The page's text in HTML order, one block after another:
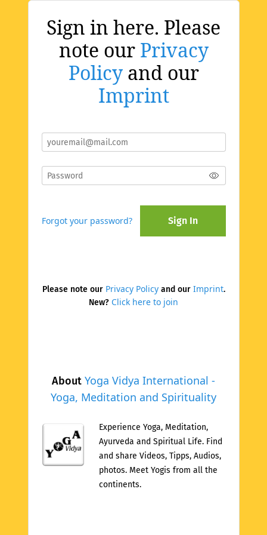
About Yoga Vidya International -
Yoga, Meditation and Spirituality
Experience Yoga, Meditation,
Ayurveda and Spiritual Life. Find
and share Videos, Tipps, Audios,
photos. Meet Yogis from all the
continents.
Sign in here. Please
note our Privacy
Policyand our
Imprint
Forgot your password? Sign In
Please note our Privacy Policyand our Imprint.
New? Click here to join